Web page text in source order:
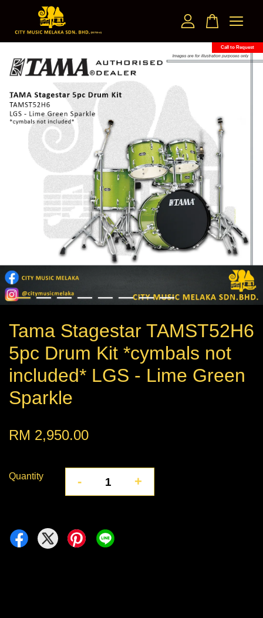
Call to Request
Tama Stagestar TAMST52H6
5pc Drum Kit *cymbals not
included* LGS - Lime Green
Sparkle
RM 2,950.00
Quantity - +
Your cart is currently empty.
CONTINUE SHOPPING